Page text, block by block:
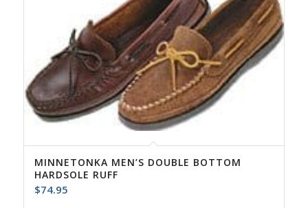
MINNETONKA MEN’S DOUBLE BOTTOM
HARDSOLE RUFF
$74.95